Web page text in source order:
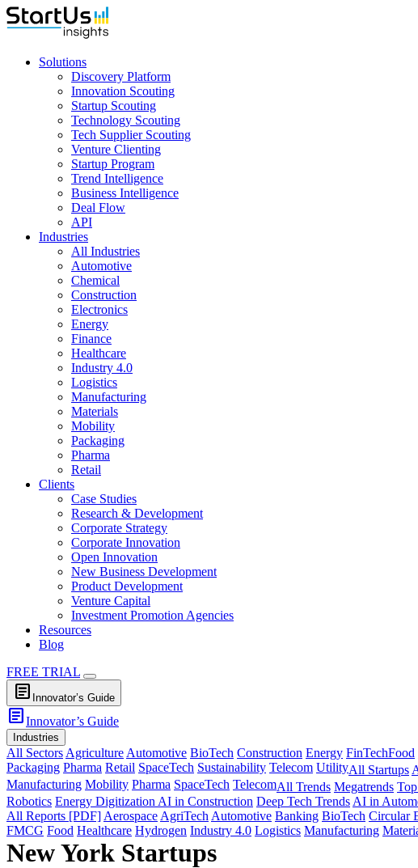
Solutions
Discovery Platform
Innovation Scouting
Startup Scouting
Technology Scouting
Tech Supplier Scouting
Venture Clienting
Startup Program
Trend Intelligence
Business Intelligence
Deal Flow
API
Industries
All Industries
Automotive
Chemical
Construction
Electronics
Energy
Finance
Healthcare
Industry 4.0
Logistics
Manufacturing
Materials
Mobility
Packaging
Pharma
Retail
Clients
Case Studies
Research & Development
Corporate Strategy
Corporate Innovation
Open Innovation
New Business Development
Product Development
Venture Capital
Investment Promotion Agencies
Resources
Blog
FREE TRIAL
article Innovator’s Guide
articleInnovator’s Guide
Industries
All Sectors Agriculture Automotive BioTech Construction Energy FinTechFood
Packaging Pharma Retail SpaceTech Sustainability Telecom UtilityAll Startups
Manufacturing Mobility Pharma SpaceTech TelecomAll Trends Megatrends
Robotics Energy Digitization AI in Construction Deep Tech Trends AI in
All Reports [PDF] Aerospace AgriTech Automotive Banking BioTech Circular
FMCG Food Healthcare Hydrogen Industry 4.0 Logistics Manufacturing
New York Startups